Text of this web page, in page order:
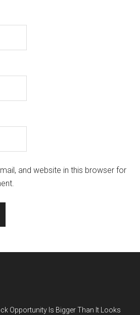
and website in this browser for
Opportunity Is Bigger Than It Looks